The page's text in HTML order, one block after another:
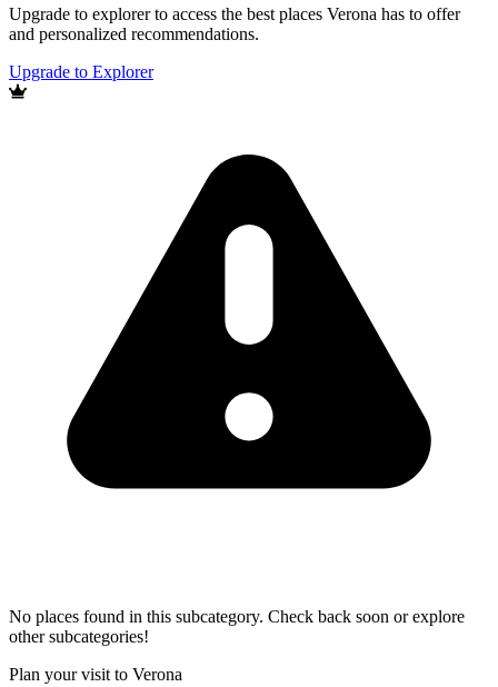
Upgrade to explorer to access the best places Verona has to offer
and personalized recommendations.
Upgrade to Explorer
No places found in this subcategory. Check back soon or explore
other subcategories!
Plan your visit to Verona